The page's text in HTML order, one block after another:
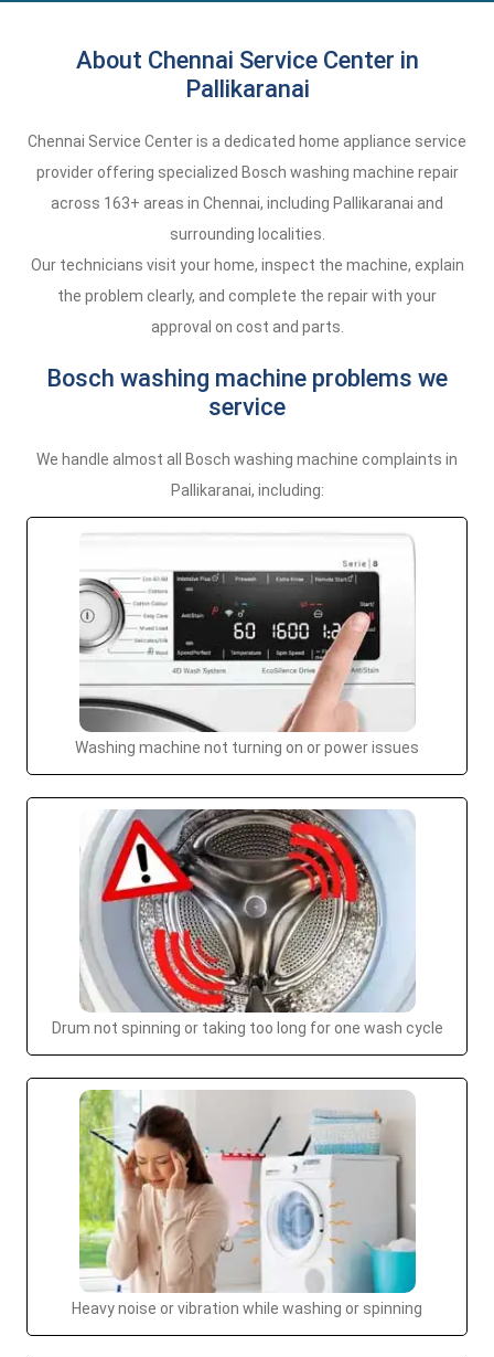
About Chennai Service Center in
Pallikaranai
Chennai Service Center is a dedicated home appliance service
provider offering specialized Bosch washing machine repair
across 163+ areas in Chennai, including Pallikaranai and
surrounding localities.
Our technicians visit your home, inspect the machine, explain
the problem clearly, and complete the repair with your
approval on cost and parts.
Bosch washing machine problems we
service
We handle almost all Bosch washing machine complaints in
Pallikaranai, including:
Washing machine not turning on or power issues
Drum not spinning or taking too long for one wash cycle
Heavy noise or vibration while washing or spinning